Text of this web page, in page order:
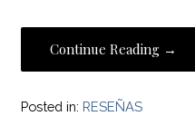
Continue Reading →
Posted in: RESEÑAS